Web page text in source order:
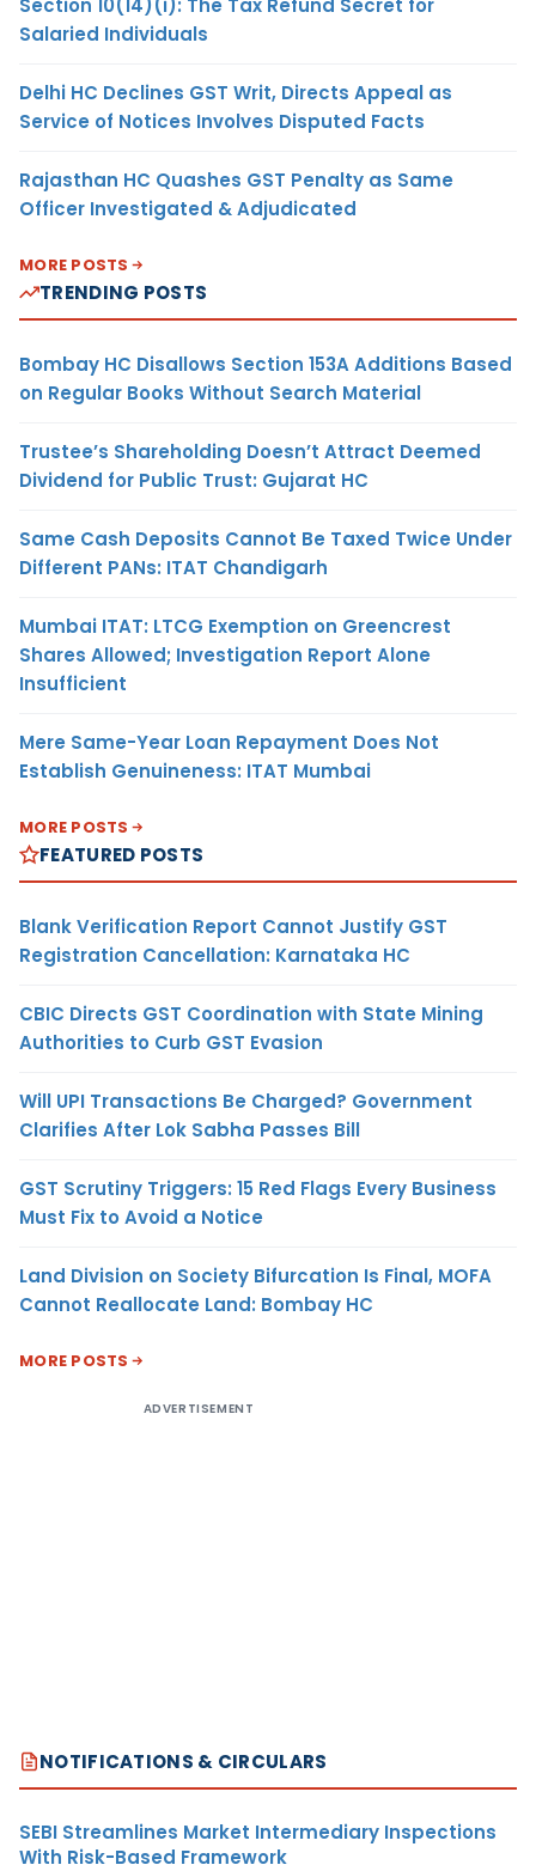
Salaried Individuals
Delhi HC Declines GST Writ, Directs Appeal as
Service of Notices Involves Disputed Facts
Rajasthan HC Quashes GST Penalty as Same
Officer Investigated & Adjudicated
MORE POSTS
TRENDING POSTS
Bombay HC Disallows Section 153A Additions Based
on Regular Books Without Search Material
Trustee’s Shareholding Doesn’t Attract Deemed
Dividend for Public Trust: Gujarat HC
Same Cash Deposits Cannot Be Taxed Twice Under
Different PANs: ITAT Chandigarh
Mumbai ITAT: LTCG Exemption on Greencrest
Shares Allowed; Investigation Report Alone
Insufficient
Mere Same-Year Loan Repayment Does Not
Establish Genuineness: ITAT Mumbai
MORE POSTS
FEATURED POSTS
Blank Verification Report Cannot Justify GST
Registration Cancellation: Karnataka HC
CBIC Directs GST Coordination with State Mining
Authorities to Curb GST Evasion
Will UPI Transactions Be Charged? Government
Clarifies After Lok Sabha Passes Bill
GST Scrutiny Triggers: 15 Red Flags Every Business
Must Fix to Avoid a Notice
Land Division on Society Bifurcation Is Final, MOFA
Cannot Reallocate Land: Bombay HC
MORE POSTS
ADVERTISEMENT
NOTIFICATIONS & CIRCULARS
SEBI Streamlines Market Intermediary Inspections
With Risk-Based Framework